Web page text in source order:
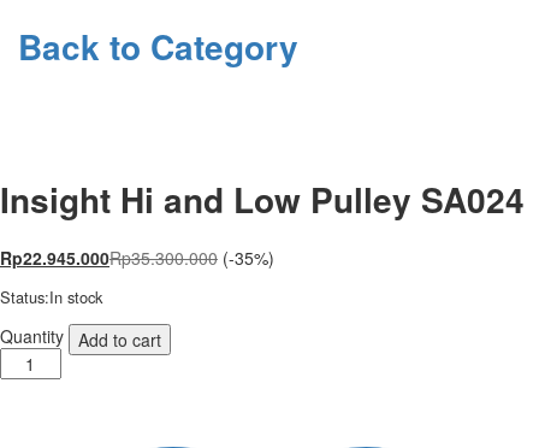
Back to Category
Insight Hi and Low Pulley SA024
Rp22.945.000Rp35.300.000 (-35%)
Status:In stock
Insight
and
Quantity Add to cart